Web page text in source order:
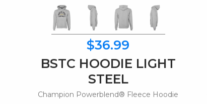
$36.99
BSTC HOODIE LIGHT
STEEL
Champion Powerblend® Fleece Hoodie